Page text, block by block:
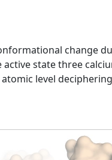
change
state three
level